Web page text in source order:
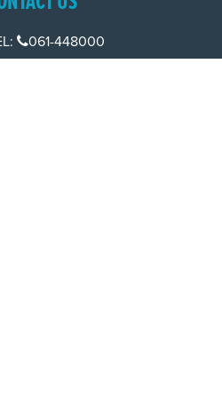
061-448000